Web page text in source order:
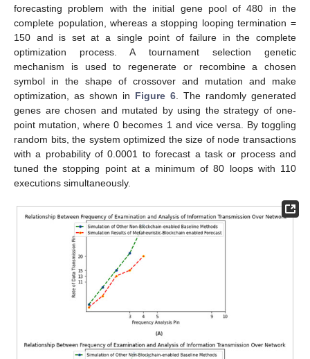
forecasting problem with the initial gene pool of 480 in the
complete population, whereas a stopping looping termination =
150 and is set at a single point of failure in the complete
optimization process. A tournament selection genetic
mechanism is used to regenerate or recombine a chosen
symbol in the shape of crossover and mutation and make
optimization, as shown in Figure 6 . The randomly generated
genes are chosen and mutated by using the strategy of one-
point mutation, where 0 becomes 1 and vice versa. By toggling
random bits, the system optimized the size of node transactions
with a probability of 0.0001 to forecast a task or process and
tuned the stopping point at a minimum of 80 loops with 110
executions simultaneously.